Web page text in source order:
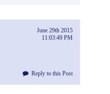
June 29th 2015
11:03:49 PM
Reply to this Post